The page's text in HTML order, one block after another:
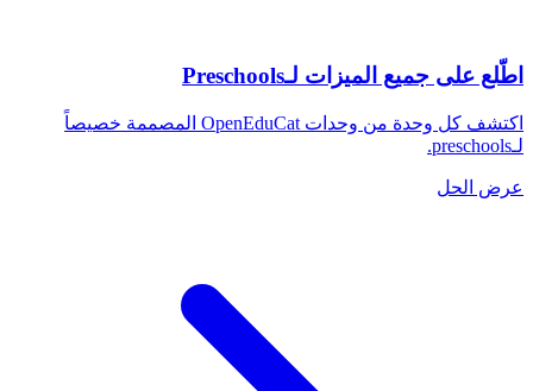
اطّلع على جميع الميزات لـPreschools
اكتشف كل وحدة من وحدات OpenEduCat المصممة خصيصاً
لـpreschools.
عرض الحل